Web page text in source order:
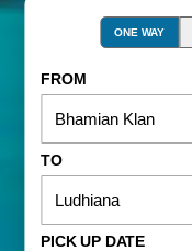
ONE WAY
FROM
TO
PICK UP DATE